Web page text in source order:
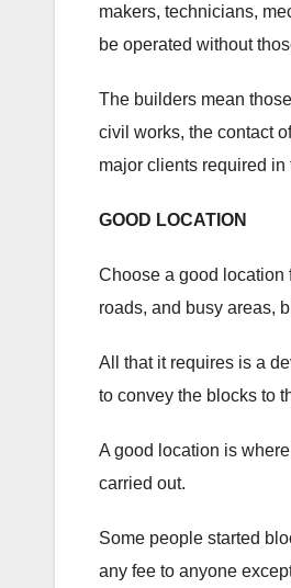
makers, technicians,
be operated without
The builders mean
civil works, the contact
major clients required in
GOOD LOCATION
Choose a good location
roads, and busy areas,
All that it requires is a
to convey the blocks to
A good location is
carried out.
Some people started
any fee to anyone